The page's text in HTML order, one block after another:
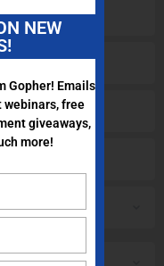
NEW
Gopher! Emails
free
giveaways,
more!